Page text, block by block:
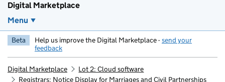
Digital Marketplace
Menu
Beta Help us improve the Digital Marketplace -send your
feedback
Digital Marketplace
Lot 2: Cloud software
Registrars: Notice Display for Marriages and Civil Partnerships